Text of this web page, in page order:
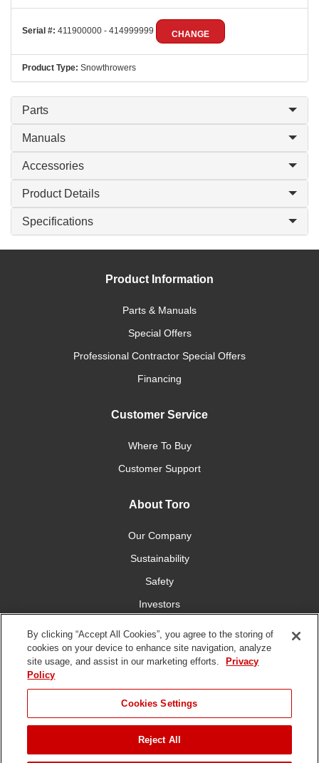
Serial #: 411900000 - 414999999 CHANGE
Product Type: Snowthrowers
Parts
Manuals
Accessories
Product Details
Specifications
Product Information
Parts & Manuals
Special Offers
Professional Contractor Special Offers
Financing
Customer Service
Where To Buy
Customer Support
About Toro
Our Company
Sustainability
Safety
Investors
Connect With Us
Terms of Use Privacy Policy DMCA/Copyright Policy
By clicking “Accept All Cookies”, you agree to the storing of
cookies on your device to enhance site navigation, analyze
site usage, and assist in our marketing efforts.
Privacy
Policy
Cookies Settings
Reject All